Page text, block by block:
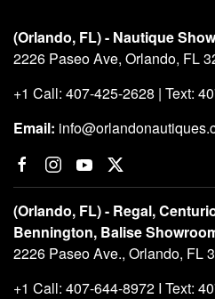
(Orlando, FL) - Nautique
2226 Paseo Ave, Orlando, FL
+1 Call: 407-425-2628 | Text:
Email:
(Orlando, FL) - Regal,
Bennington, Balise
2226 Paseo Ave., Orlando, FL
+1 Call: 407-644-8972 I Text: